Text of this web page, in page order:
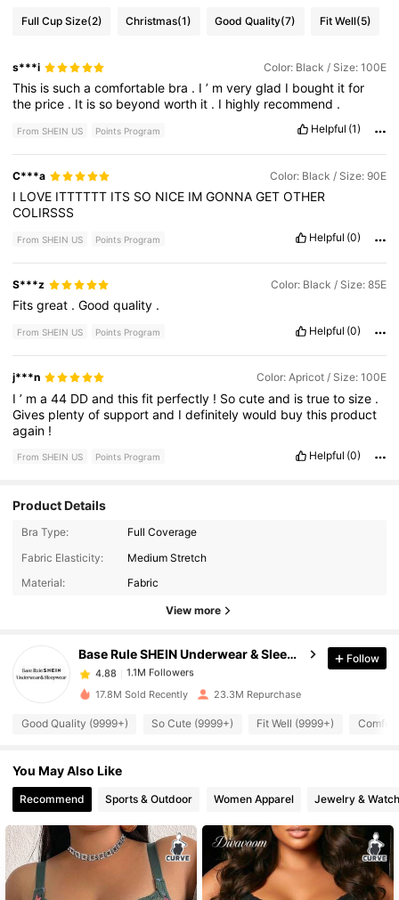
Full Cup Size(2) Christmas(1) Good Quality(7) Fit Well(5)
s***i Color: Black / Size: 100E
This issuchacomfortable bra . I’ mveryglad I bought itfor
the price . It isso beyondworth it . I highly recommend .
From SHEIN US Points Program Helpful (1)
C***a Color: Black / Size: 90E
I LOVE ITTTTTT ITS SO NICE IMGONNAGETOTHER
COLIRSSS
From SHEIN US Points Program Helpful (0)
S***z Color: Black / Size: 85E
Fitsgreat .Goodquality .
From SHEIN US Points Program Helpful (0)
j***n Color: Apricot / Size: 100E
I’ ma44 DDandthisfit perfectly ! Socuteand istruetosize .
Gives plentyofsupportand Idefinitelywould buythis product
again !
From SHEIN US Points Program Helpful (0)
Product Details
Bra Type:
Full Coverage
Fabric Elasticity:
Medium Stretch
Material:
Fabric
View more
Base Rule SHEIN Underwear & Sleepwear
1.1M Followers
4.88
1.1M Followers
b***r
paid 2 hours ago
4.88
4.88 1.1M Followers
1.1M Followers
Follow
17.8M Sold Recently 23.3M Repurchase
Good Quality (9999+) So Cute (9999+) Fit Well (9999+)
You May Also Like
Recommend Sports & Outdoor Women Apparel Jewelry &